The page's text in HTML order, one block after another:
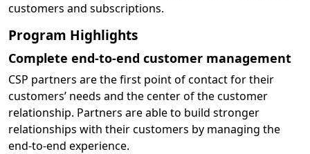
customers and subscriptions.
Program Highlights
Complete end-to-end customer management
CSP partners are the first point of contact for their
customers’ needs and the center of the customer
relationship. Partners are able to build stronger
relationships with their customers by managing the
end-to-end experience.